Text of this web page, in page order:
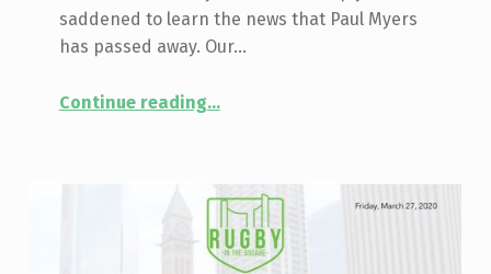
saddened to learn the news that Paul Myers
has passed away. Our…
Continue reading“TIRF Mourns the Loss of Board Member, Paul Myers”
…